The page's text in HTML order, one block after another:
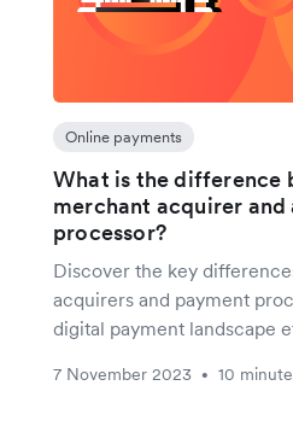
Online payments
What is the difference
merchant acquirer and
processor?
Discover the key
acquirers and payment
digital payment landscape
7 November 2023 • 10